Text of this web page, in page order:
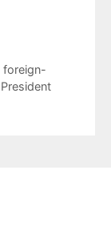
foreign-
President